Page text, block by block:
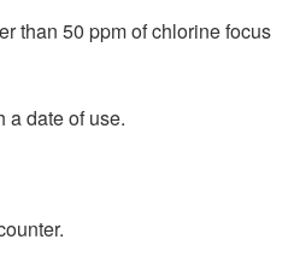
than 50 ppm of chlorine focus
a date of use.